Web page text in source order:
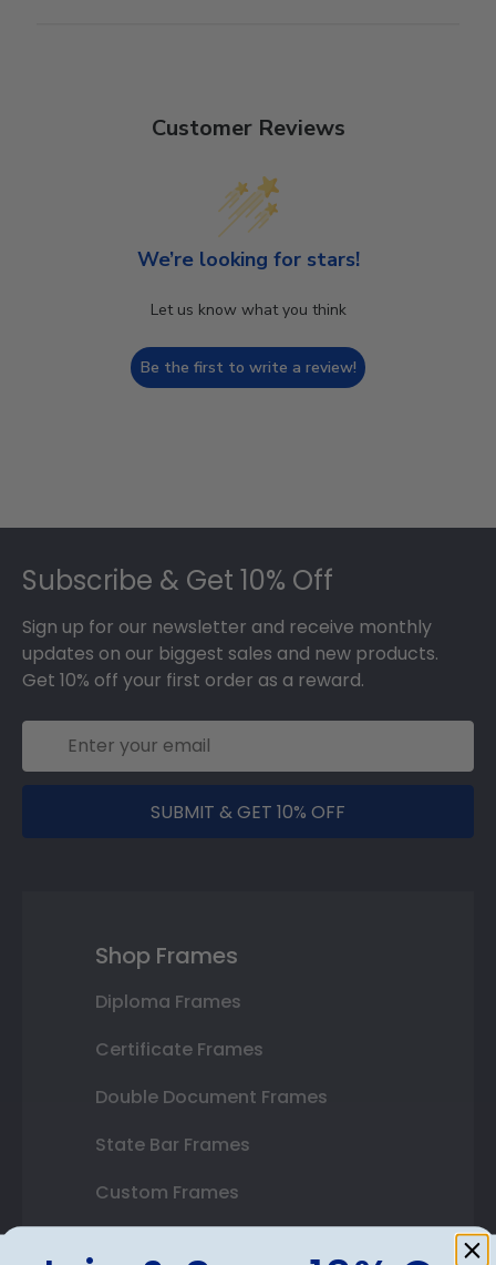
Customer Reviews
We’re looking for stars!
Let us know what you think
Be the first to write a review!
Subscribe & Get 10% Off
Sign up for our newsletter and receive monthly
updates on our biggest sales and new products.
Get 10% off your first order as a reward.
SUBMIT & GET 10% OFF
Shop Frames
Diploma Frames
Certificate Frames
Double Document Frames
State Bar Frames
Custom Frames